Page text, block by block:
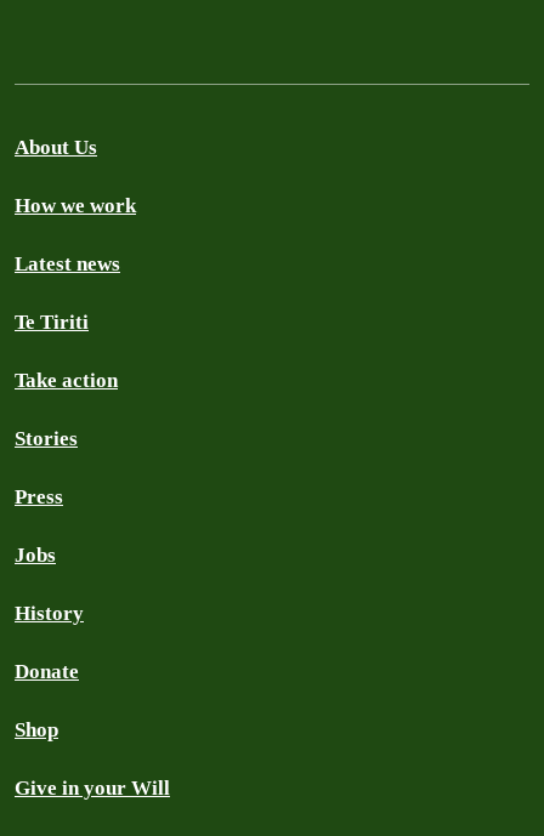
About Us
How we work
Latest news
Te Tiriti
Take action
Stories
Press
Jobs
History
Donate
Shop
Give in your Will